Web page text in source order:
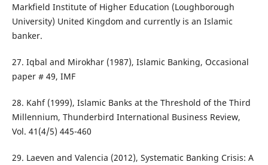
Markfield Institute of Higher Education (Loughborough
University) United Kingdom and currently is an Islamic
banker.
27. Iqbal and Mirokhar (1987), Islamic Banking, Occasional
paper # 49, IMF
28. Kahf (1999), Islamic Banks at the Threshold of the Third
Millennium, Thunderbird International Business Review,
Vol. 41(4/5) 445-460
29. Laeven and Valencia (2012), Systematic Banking Crisis: A